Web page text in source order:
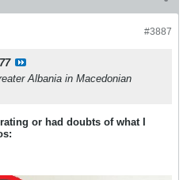
#3887
Albania in Macedonian
or had doubts of what I